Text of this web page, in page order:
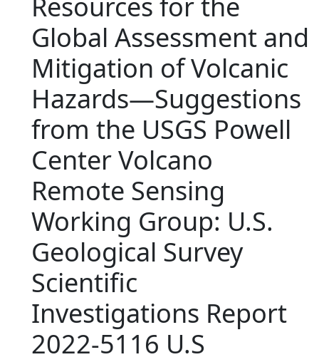
Global Assessment and
Mitigation of Volcanic
Hazards—Suggestions
from the USGS Powell
Center Volcano
Remote Sensing
Working Group: U.S.
Geological Survey
Scientific
Investigations Report
2022-5116 U.S